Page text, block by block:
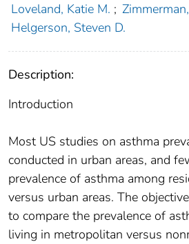
Loveland, Katie M. ;
Helgerson, Steven D.
Description:
Introduction
Most US studies on asthma
conducted in urban areas, and
prevalence of asthma among
versus urban areas. The
to compare the prevalence of
living in metropolitan versus